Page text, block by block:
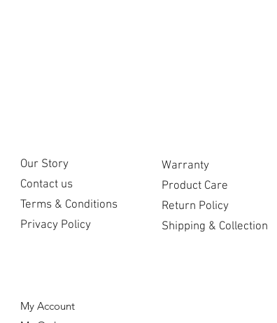
My Account
Our Story
Contact us
Terms & Conditions
Privacy Policy
Warranty
Product Care
Return Policy
Shipping & Collection